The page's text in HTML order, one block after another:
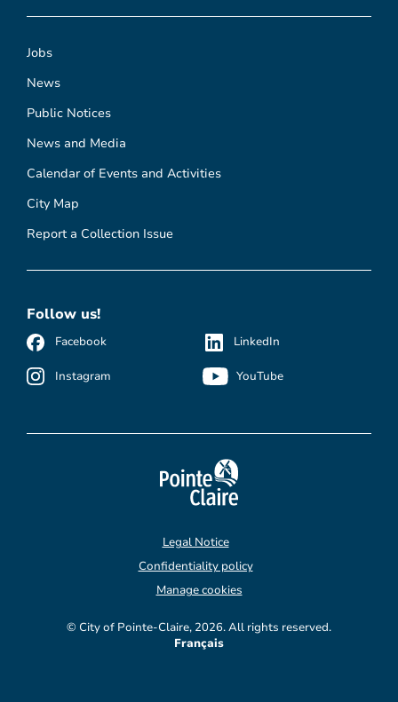
Jobs
News
Public Notices
News and Media
Calendar of Events and Activities
City Map
Report a Collection Issue
Follow us!
Facebook
Instagram
LinkedIn
YouTube
© City of Pointe-Claire, 2026. All rights reserved.
Legal Notice
Confidentiality policy
Manage cookies
Français